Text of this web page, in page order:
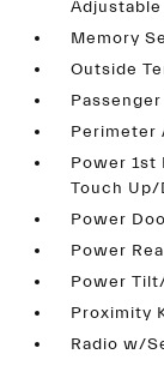
Memory
Outside
Perimeter
Power 1st
Touch Up/
Power
Power
Power
Proximity
Radio w/